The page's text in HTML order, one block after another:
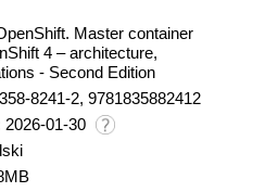
Master container
4 – architecture,
- Second Edition
8241-2, 9781835882412
2026-01-30